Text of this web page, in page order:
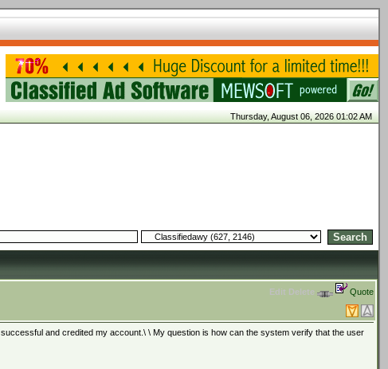
Thursday, August 06, 2026 01:02 AM
Edit Delete Quote
and credited my account.\ \ My question is how can the system verify that the user